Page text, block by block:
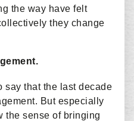
the way have felt
they change
say that the last decade
But especially
the sense of bringing